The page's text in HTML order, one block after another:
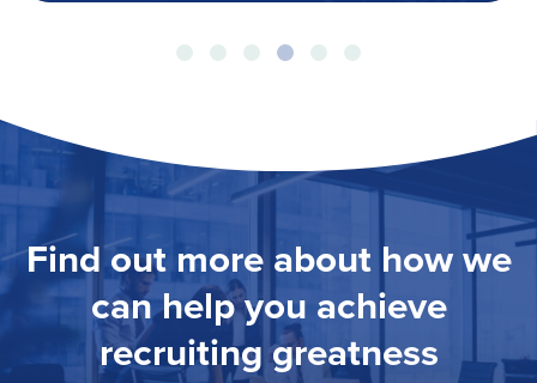
Find out more about how we
can help you achieve
recruiting greatness